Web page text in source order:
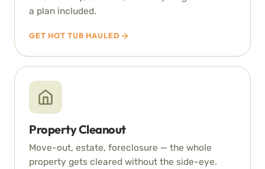
a plan included.
GET HOT TUB HAULED
Property Cleanout
Move-out, estate, foreclosure — the whole
property gets cleared without the side-eye.